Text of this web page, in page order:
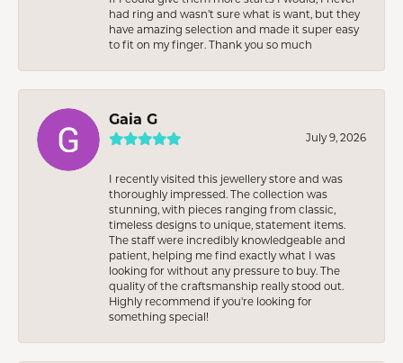
had ring and wasn’t sure what is want, but they
have amazing selection and made it super easy
to fit on my finger. Thank you so much
Gaia G
July 9, 2026
I recently visited this jewellery store and was
thoroughly impressed. The collection was
stunning, with pieces ranging from classic,
timeless designs to unique, statement items.
The staff were incredibly knowledgeable and
patient, helping me find exactly what I was
looking for without any pressure to buy. The
quality of the craftsmanship really stood out.
Highly recommend if you're looking for
something special!